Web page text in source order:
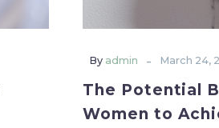
By admin - March 24,
The Potential
Women to